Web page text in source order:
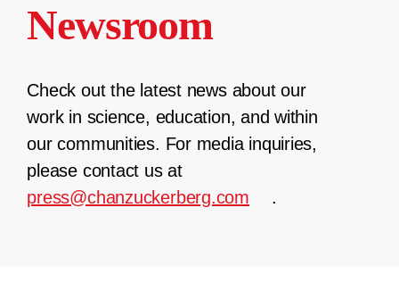
Newsroom
Check out the latest news about our
work in science, education, and within
our communities. For media inquiries,
please contact us at
press@chanzuckerberg.com
.